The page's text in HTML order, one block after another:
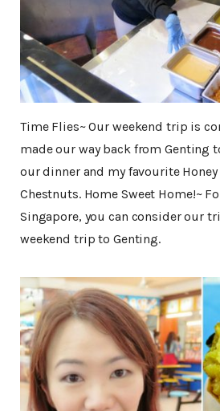
Time Flies~ Our weekend trip is
made our way back from Genting
our dinner and my favourite Honey
Chestnuts. Home Sweet Home!~
Singapore, you can consider our
weekend trip to Genting.